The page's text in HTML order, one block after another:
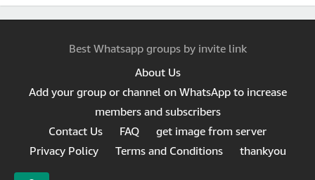
Best Whatsapp groups by invite link
About Us
Add your group or channel on WhatsApp to increase
members and subscribers
Contact Us
FAQ
get image from server
Privacy Policy
Terms and Conditions thankyou